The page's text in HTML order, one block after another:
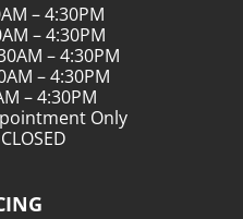
– 4:30PM
– 4:30PM
– 4:30PM
– 4:30PM
– 4:30PM
Only